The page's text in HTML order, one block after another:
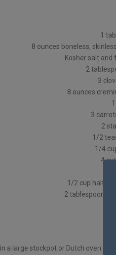
1
8 ounces boneless,
Kosher salt and
2
3
8 ounces
3
2
1/2
1/4
4
1/2 cup half
2 tablespoons
a large stockpot or Dutch oven